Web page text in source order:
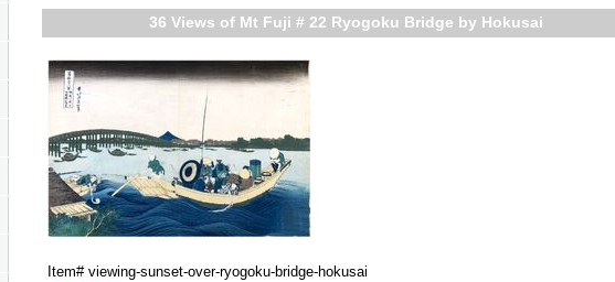
36 Views of Mt Fuji # 22 Ryogoku Bridge by Hokusai
Item# viewing-sunset-over-ryogoku-bridge-hokusai